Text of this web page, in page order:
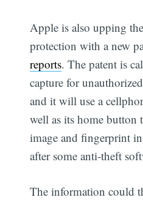
Apple is also upping
protection with a new
reports. The patent is
capture for
and it will use a
well as its home button
image and fingerprint
after some anti-theft
The information could